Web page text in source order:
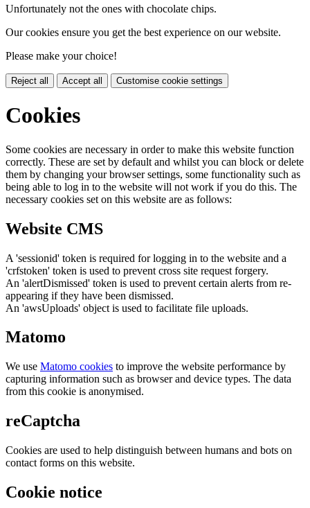
Unfortunately not the ones with chocolate chips.
Our cookies ensure you get the best experience on our website.
Please make your choice!
Reject all Accept all Customise cookie settings
Cookies
Some cookies are necessary in order to make this website function
correctly. These are set by default and whilst you can block or delete
them by changing your browser settings, some functionality such as
being able to log in to the website will not work if you do this. The
necessary cookies set on this website are as follows:
Website CMS
A 'sessionid' token is required for logging in to the website and a
'crfstoken' token is used to prevent cross site request forgery.
An 'alertDismissed' token is used to prevent certain alerts from re-
appearing if they have been dismissed.
An 'awsUploads' object is used to facilitate file uploads.
Matomo
We use Matomo cookies to improve the website performance by
capturing information such as browser and device types. The data
from this cookie is anonymised.
reCaptcha
Cookies are used to help distinguish between humans and bots on
contact forms on this website.
Cookie notice